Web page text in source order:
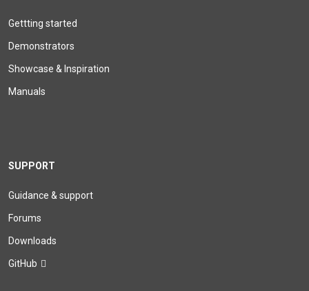
Gettting started
Demonstrators
Showcase & Inspiration
Manuals
SUPPORT
Guidance & support
Forums
Downloads
GitHub